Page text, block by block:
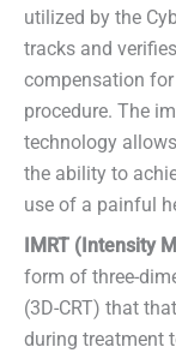
utilized by the
tracks and
compensation
procedure. The
technology
the ability to
use of a painful
IMRT (Intensity
form of three-
(3D-CRT) that
during treatment